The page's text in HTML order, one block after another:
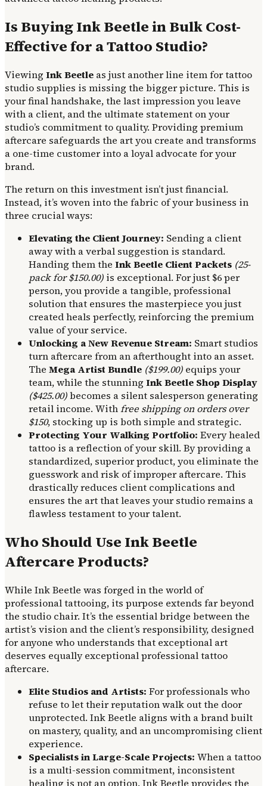
Is Buying Ink Beetle in Bulk Cost-
Effective for a Tattoo Studio?
Viewing Ink Beetle as just another line item for tattoo
studio supplies is missing the bigger picture. This is
your final handshake, the last impression you leave
with a client, and the ultimate statement on your
studio’s commitment to quality. Providing premium
aftercare safeguards the art you create and transforms
a one-time customer into a loyal advocate for your
brand.
The return on this investment isn’t just financial.
Instead, it’s woven into the fabric of your business in
three crucial ways:
Elevating the Client Journey: Sending a client
away with a verbal suggestion is standard.
Handing them the Ink Beetle Client Packets (25-
pack for $150.00) is exceptional. For just $6 per
person, you provide a tangible, professional
solution that ensures the masterpiece you just
created heals perfectly, reinforcing the premium
value of your service.
Unlocking a New Revenue Stream: Smart studios
turn aftercare from an afterthought into an asset.
The Mega Artist Bundle ($199.00) equips your
team, while the stunning Ink Beetle Shop Display
($425.00)becomes a silent salesperson generating
retail income. Withfree shipping on orders over
$150, stocking up is both simple and strategic.
Protecting Your Walking Portfolio: Every healed
tattoo is a reflection of your skill. By providing a
standardized, superior product, you eliminate the
guesswork and risk of improper aftercare. This
drastically reduces client complications and
ensures the art that leaves your studio remains a
flawless testament to your talent.
Who Should Use Ink Beetle
Aftercare Products?
While Ink Beetle was forged in the world of
professional tattooing, its purpose extends far beyond
the studio chair. It’s the essential bridge between the
artist’s vision and the client’s responsibility, designed
for anyone who understands that exceptional art
deserves equally exceptional professional tattoo
aftercare.
Elite Studios and Artists: For professionals who
refuse to let their reputation walk out the door
unprotected. Ink Beetle aligns with a brand built
on mastery, quality, and an uncompromising client
experience.
Specialists in Large-Scale Projects: When a tattoo
is a multi-session commitment, inconsistent
healing is not an option. Ink Beetle provides the